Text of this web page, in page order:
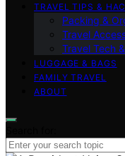
TRAVEL TIPS &
Packing &
Travel
Travel Tech
LUGGAGE & BAGS
FAMILY TRAVEL
ABOUT